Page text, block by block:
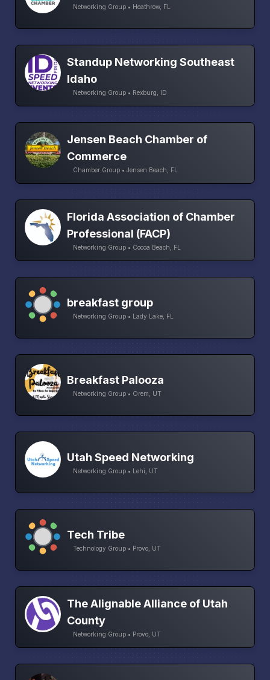
Networking Group • Heathrow, FL
Standup Networking Southeast
Idaho
Networking Group • Rexburg, ID
Jensen Beach Chamber of
Commerce
Chamber Group • Jensen Beach, FL
Florida Association of Chamber
Professional (FACP)
Networking Group • Cocoa Beach, FL
breakfast group
Networking Group • Lady Lake, FL
Breakfast Palooza
Networking Group • Orem, UT
Utah Speed Networking
Networking Group • Lehi, UT
Tech Tribe
Technology Group • Provo, UT
The Alignable Alliance of Utah
County
Networking Group • Provo, UT